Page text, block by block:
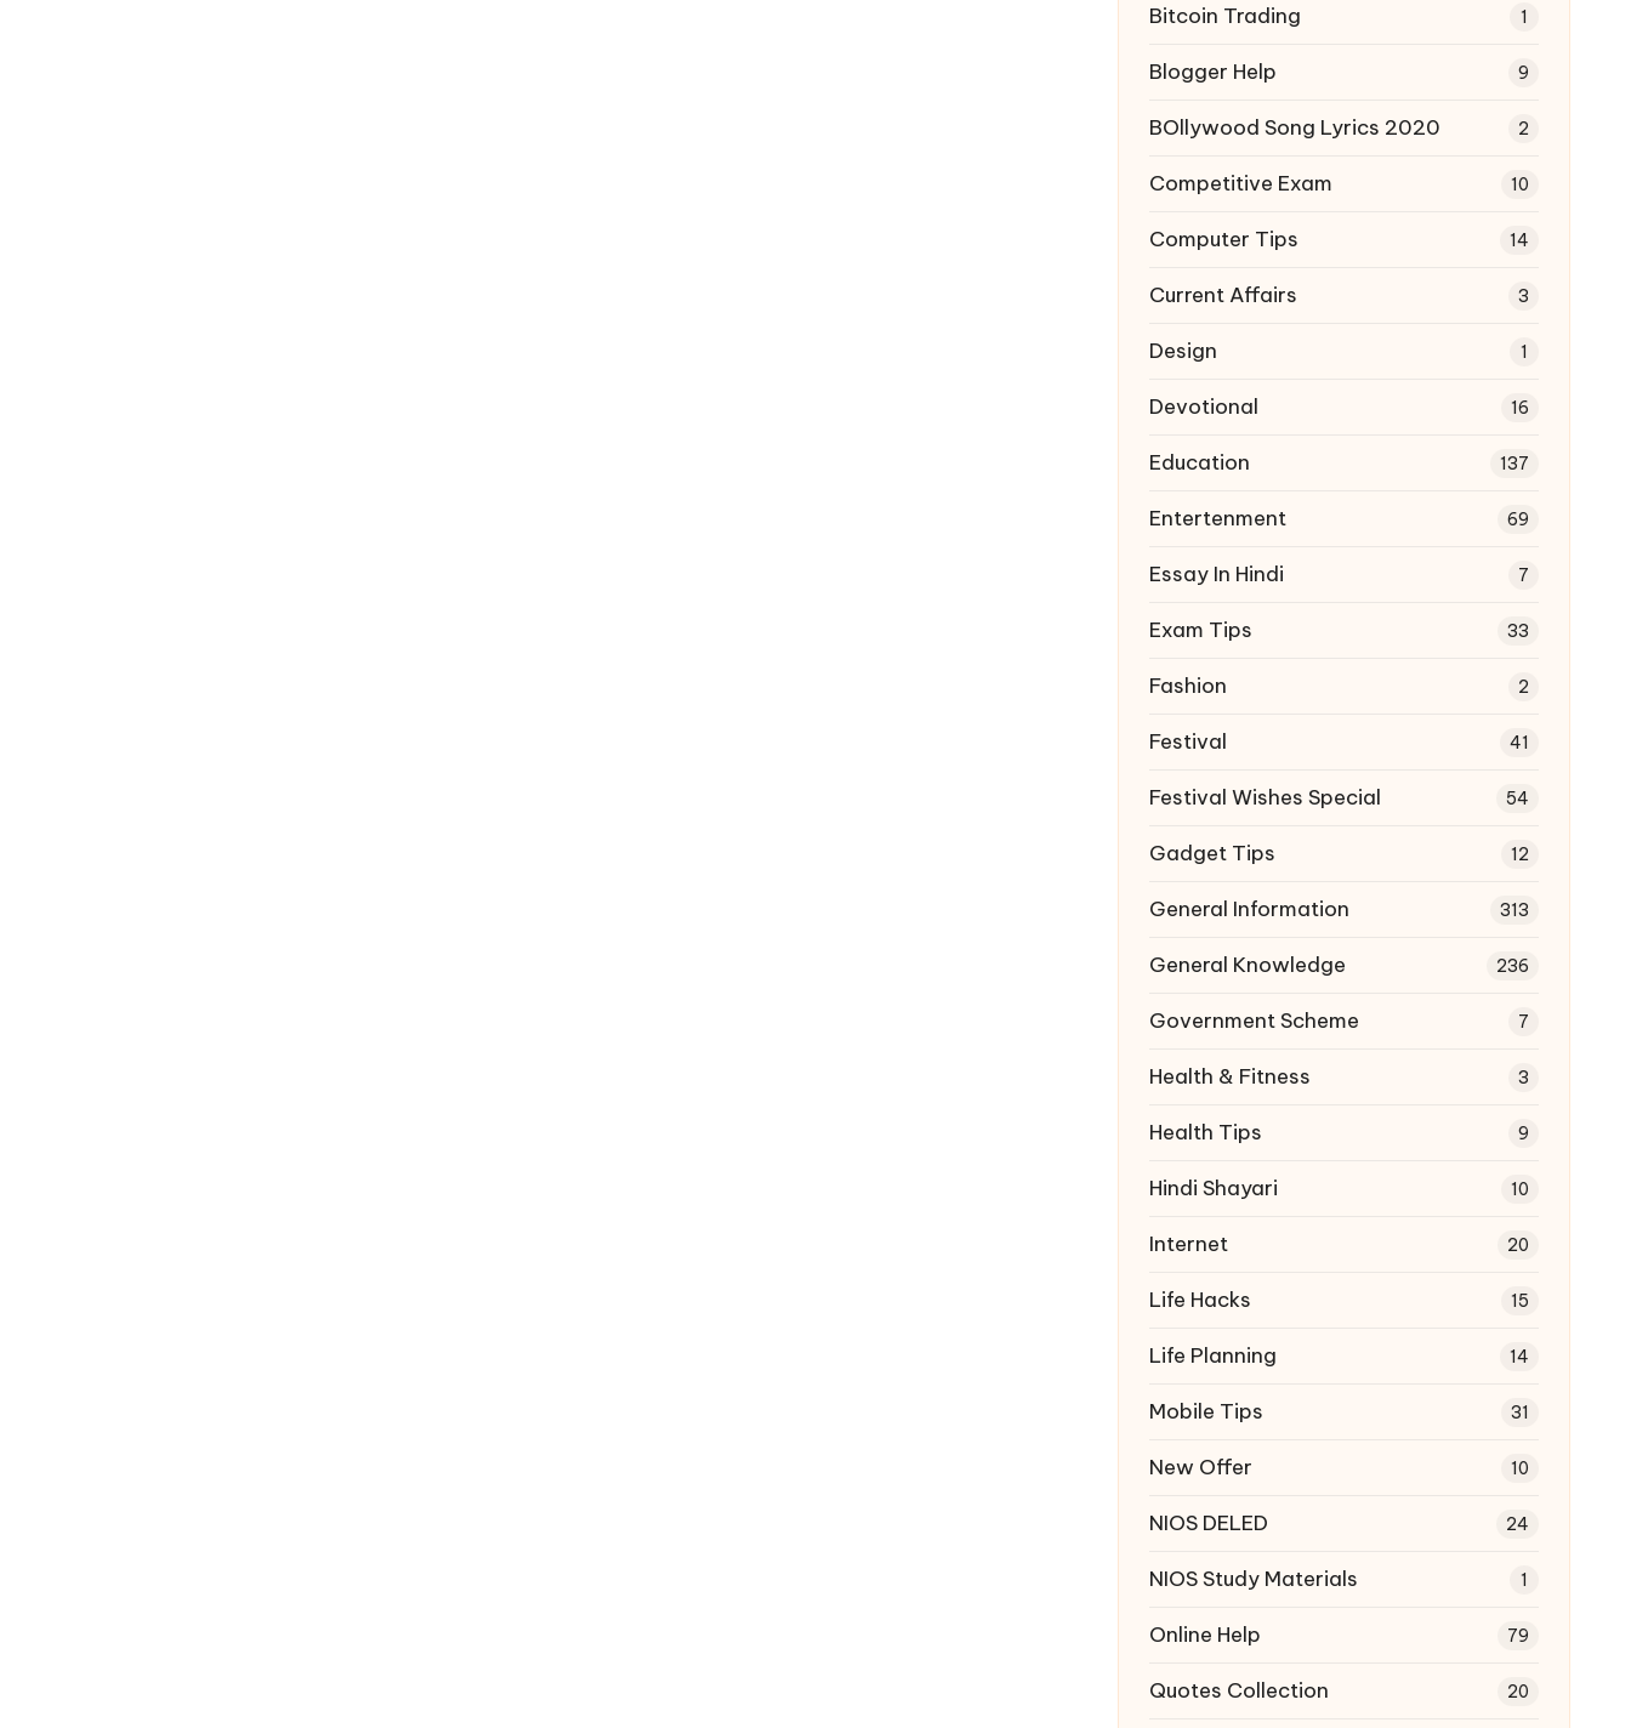
Bitcoin Trading 1
Blogger Help 9
BOllywood Song Lyrics 2020 2
Competitive Exam 10
Computer Tips 14
Current Affairs 3
Design 1
Devotional 16
Education 137
Entertenment 69
Essay In Hindi 7
Exam Tips 33
Fashion 2
Festival 41
Festival Wishes Special 54
Gadget Tips 12
General Information 313
General Knowledge 236
Government Scheme 7
Health & Fitness 3
Health Tips 9
Hindi Shayari 10
Internet 20
Life Hacks 15
Life Planning 14
Mobile Tips 31
New Offer 10
NIOS DELED 24
NIOS Study Materials 1
Online Help 79
Quotes Collection 20